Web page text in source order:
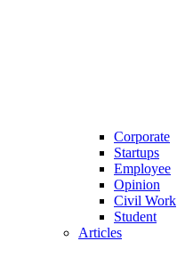
Corporate
Startups
Employee
Opinion
Civil Work
Student
Articles